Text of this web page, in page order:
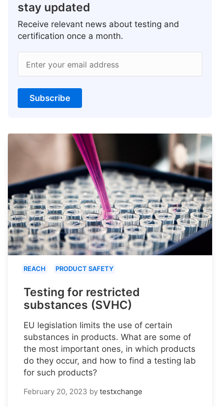
stay updated
Receive relevant news about testing and
certification once a month.
Enter your email address
Subscribe
REACH PRODUCT SAFETY
Testing for restricted
substances (SVHC)
EU legislation limits the use of certain
substances in products. What are some of
the most important ones, in which products
do they occur, and how to find a testing lab
for such products?
February 20, 2023 by testxchange